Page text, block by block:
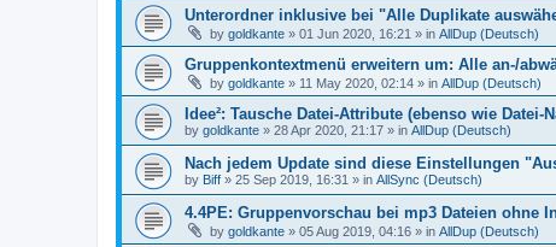
Unterordner inklusive bei "Alle Duplikate
by goldkante » 01 Jun 2020, 16:21 » in AllDup (Deutsch)
Gruppenkontextmenü erweitern um: Alle an-/
by goldkante » 11 May 2020, 02:14 » in AllDup (Deutsch)
Idee²: Tausche Datei-Attribute (ebenso wie Datei-
by goldkante » 28 Apr 2020, 21:17 » in AllDup (Deutsch)
Nach jedem Update sind diese Einstellungen
by Biff » 25 Sep 2019, 16:31 » in AllSync (Deutsch)
4.4PE: Gruppenvorschau bei mp3 Dateien ohne
by goldkante » 05 Aug 2019, 04:16 » in AllDup (Deutsch)